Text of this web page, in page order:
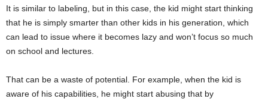
It is similar to labeling, but in this case, the kid might start thinking
that he is simply smarter than other kids in his generation, which
can lead to issue where it becomes lazy and won’t focus so much
on school and lectures.
That can be a waste of potential. For example, when the kid is
aware of his capabilities, he might start abusing that by